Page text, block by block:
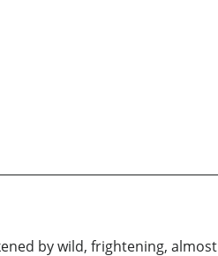
by wild, frightening, almost